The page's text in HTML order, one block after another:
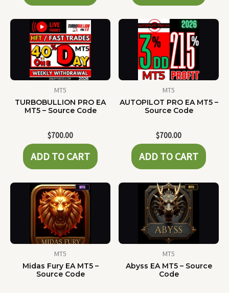
MT5
TURBOBULLION PRO EA
MT5 – Source Code
$700.00
ADD TO CART
MT5
AUTOPILOT PRO EA MT5 –
Source Code
$700.00
ADD TO CART
MT5
Midas Fury EA MT5 –
Source Code
MT5
Abyss EA MT5 – Source
Code